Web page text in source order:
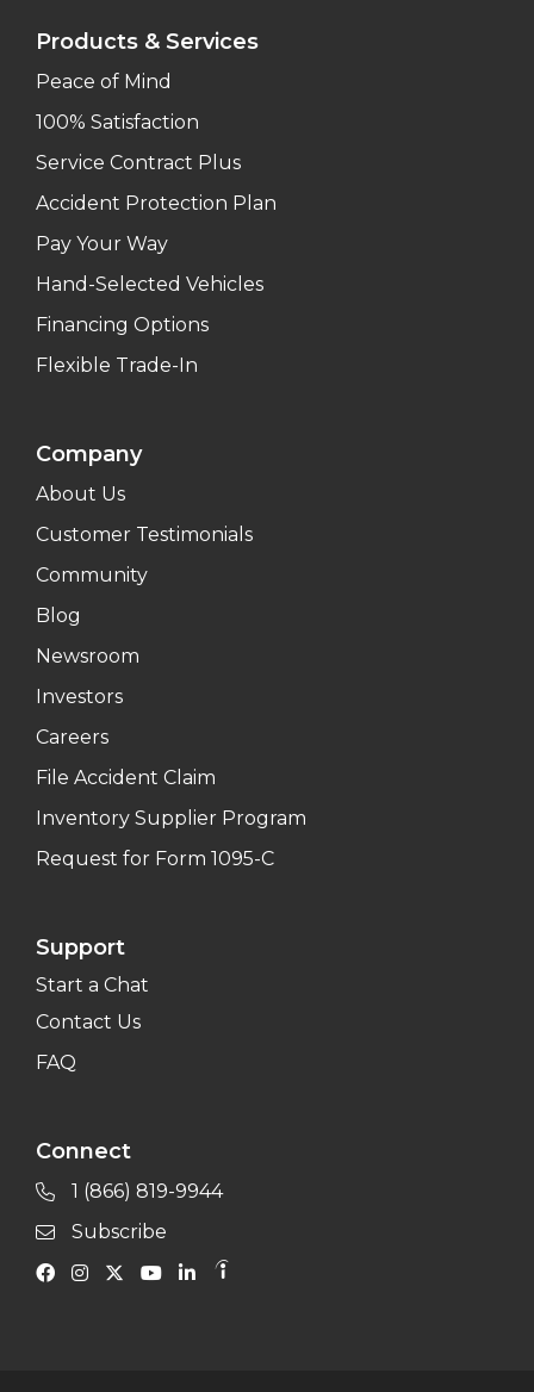
Products & Services
Peace of Mind
100% Satisfaction
Service Contract Plus
Accident Protection Plan
Pay Your Way
Hand-Selected Vehicles
Financing Options
Flexible Trade-In
Company
About Us
Customer Testimonials
Community
Blog
Newsroom
Investors
Careers
File Accident Claim
Inventory Supplier Program
Request for Form 1095-C
Support
Start a Chat
Contact Us
FAQ
Connect
1 (866) 819-9944
Subscribe